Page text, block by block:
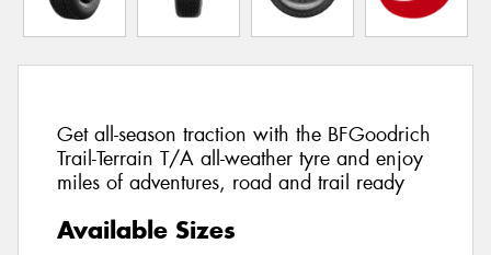
Get all-season traction with the BFGoodrich
Trail-Terrain T/A all-weather tyre and enjoy
miles of adventures, road and trail ready
Available Sizes